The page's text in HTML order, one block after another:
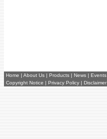
Home | About Us | Products | News | Events
Copyright Notice | Privacy Policy | Disclaimer